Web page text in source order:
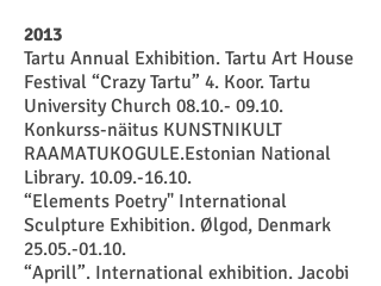
2013
Tartu Annual Exhibition. Tartu Art House
Festival “Crazy Tartu” 4. Koor. Tartu
University Church 08.10.- 09.10.
Konkurss-näitus KUNSTNIKULT
RAAMATUKOGULE.Estonian National
Library. 10.09.-16.10.
“Elements Poetry" International
Sculpture Exhibition. Ølgod, Denmark
25.05.-01.10.
“Aprill”. International exhibition. Jacobi